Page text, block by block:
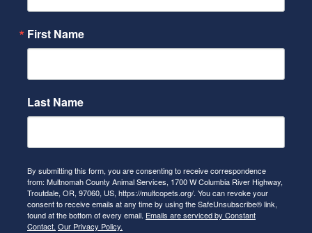
First Name
Last Name
By submitting this form, you are consenting to receive correspondence
from: Multnomah County Animal Services, 1700 W Columbia River Highway,
Troutdale, OR, 97060, US, https://multcopets.org/. You can revoke your
consent to receive emails at any time by using the SafeUnsubscribe® link,
found at the bottom of every email. Emails are serviced by Constant
Contact. Our Privacy Policy.